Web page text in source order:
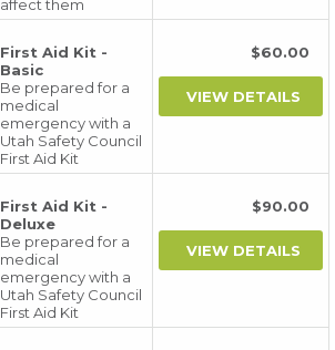
affect them
First Aid Kit -
Basic
Be prepared for a
medical
emergency with a
Utah Safety Council
First Aid Kit
$60.00
First Aid Kit -
Deluxe
Be prepared for a
medical
emergency with a
Utah Safety Council
First Aid Kit
$90.00